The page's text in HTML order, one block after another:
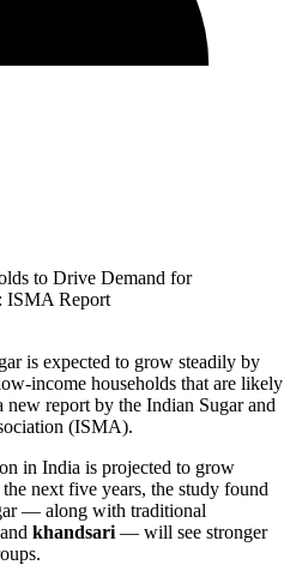
is expected to grow steadily by
income households that are likely
report by the Indian Sugar and
(ISMA).
in India is projected to grow
next five years, the study found
— along with traditional
and khandsari — will see stronger